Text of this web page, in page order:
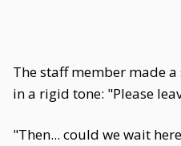
The staff member made
in a rigid tone: "Please
"Then... could we wait